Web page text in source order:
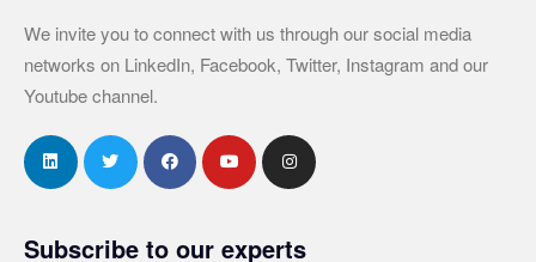
We invite you to connect with us through our social media
networks on LinkedIn, Facebook, Twitter, Instagram and our
Youtube channel.
Subscribe to our experts